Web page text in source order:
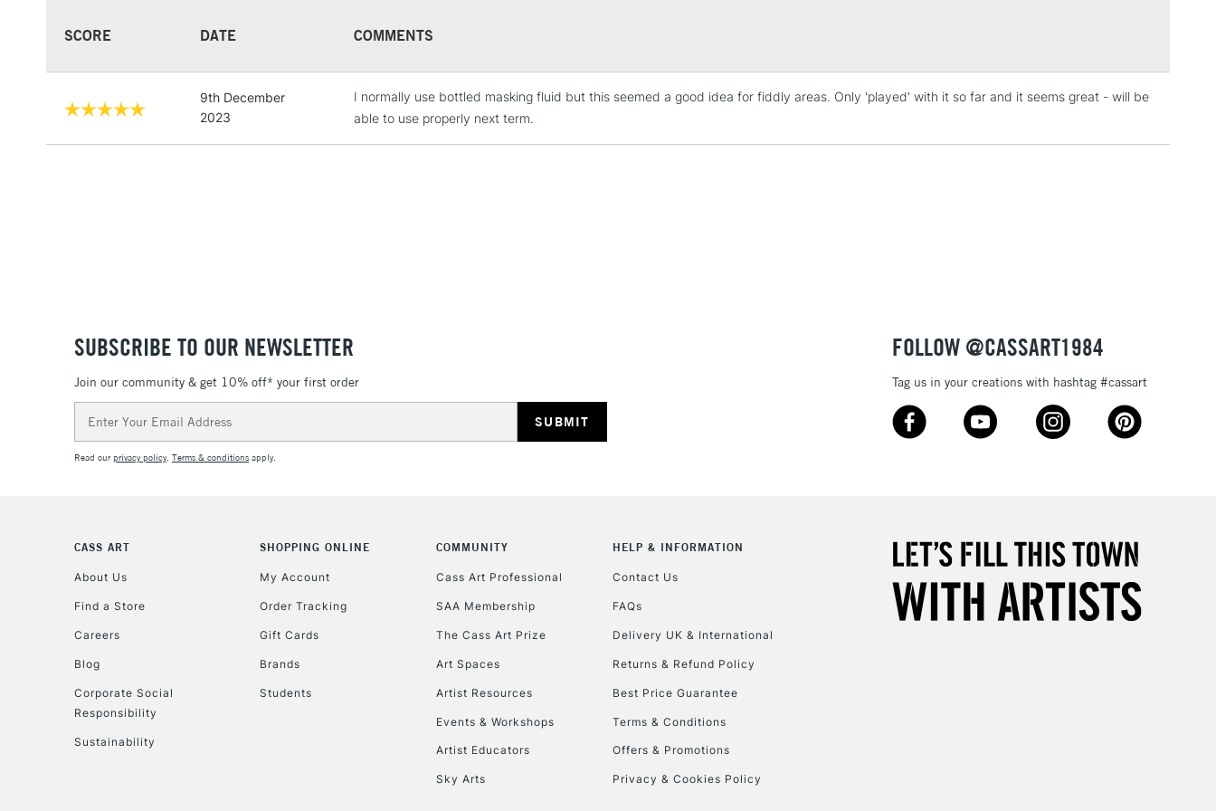
STANDARD UK
3-5 Working Days
£4.95
3-5 Working Days
Up to £50
5-8 Working Days
£8.95
Up to €95
CLICK AND COLLECT
Currently Unavailable
SCORE DATE COMMENTS
9th December
2023
I normally use bottled masking fluid but this seemed a good idea for fiddly areas. Only 'played' with it so far and it seems great - will be
able to use properly next term.
SUBSCRIBE TO OUR NEWSLETTER
Join our community & get 10% off* your first order
Address
Read ourprivacy policy. Terms & conditions apply.
FOLLOW @CASSART1984
Tag us in your creations with hashtag #cassart
CASS ART
About Us
Find a Store
Careers
Blog
Corporate Social
Responsibility
Sustainability
SHOPPING ONLINE
My Account
Order Tracking
Gift Cards
Brands
Students
COMMUNITY
Cass Art Professional
SAA Membership
The Cass Art Prize
Art Spaces
Artist Resources
Events & Workshops
Artist Educators
Sky Arts
HELP & INFORMATION
Contact Us
FAQs
Delivery UK & International
Returns & Refund Policy
Best Price Guarantee
Terms & Conditions
Offers & Promotions
Privacy & Cookies Policy